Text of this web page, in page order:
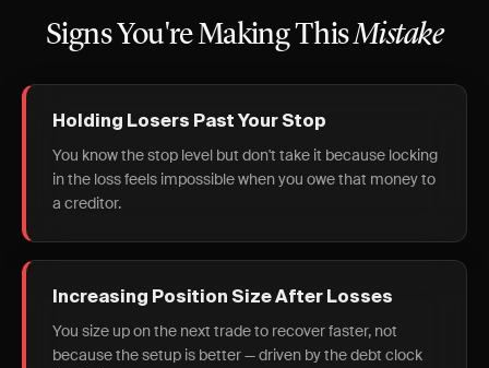
Signs You're Making ThisMistake
Holding Losers Past Your Stop
You know the stop level but don't take it because locking
in the loss feels impossible when you owe that money to
a creditor.
Increasing Position Size After Losses
You size up on the next trade to recover faster, not
because the setup is better — driven by the debt clock